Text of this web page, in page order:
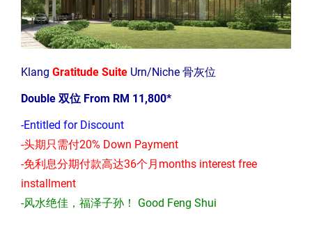
Klang Gratitude Suite Urn/Niche 骨灰位
Double 双位 From RM 11,800*
-Entitled for Discount
-头期只需付20% Down Payment
-免利息分期付款高达36个月months interest free
installment
-风水绝佳，福泽子孙！ Good Feng Shui